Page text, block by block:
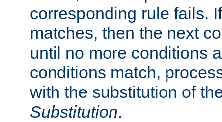
corresponding rule fails.
matches, then the next
until no more conditions
conditions match,
with the substitution of
Substitution.